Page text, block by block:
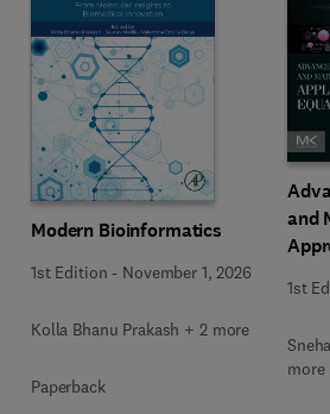
Modern Bioinformatics
1st Edition - November 1, 2026
Kolla Bhanu Prakash + 2 more
Paperback
and
1st
more